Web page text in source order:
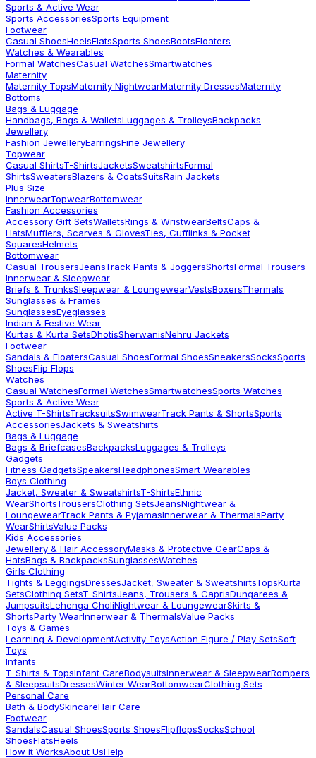
Sports & Active Wear
Sports AccessoriesSports Equipment
Footwear
Casual ShoesHeelsFlatsSports ShoesBootsFloaters
Watches & Wearables
Formal WatchesCasual WatchesSmartwatches
Maternity
Maternity TopsMaternity NightwearMaternity DressesMaternity
Bottoms
Bags & Luggage
Handbags, Bags & WalletsLuggages & TrolleysBackpacks
Jewellery
Fashion JewelleryEarringsFine Jewellery
Topwear
Casual ShirtsT-ShirtsJacketsSweatshirtsFormal
ShirtsSweatersBlazers & CoatsSuitsRain Jackets
Plus Size
InnerwearTopwearBottomwear
Fashion Accessories
Accessory Gift SetsWalletsRings & WristwearBeltsCaps &
HatsMufflers, Scarves & GlovesTies, Cufflinks & Pocket
SquaresHelmets
Bottomwear
Casual TrousersJeansTrack Pants & JoggersShortsFormal Trousers
Innerwear & Sleepwear
Briefs & TrunksSleepwear & LoungewearVestsBoxersThermals
Sunglasses & Frames
SunglassesEyeglasses
Indian & Festive Wear
Kurtas & Kurta SetsDhotisSherwanisNehru Jackets
Footwear
Sandals & FloatersCasual ShoesFormal ShoesSneakersSocksSports
ShoesFlip Flops
Watches
Casual WatchesFormal WatchesSmartwatchesSports Watches
Sports & Active Wear
Active T-ShirtsTracksuitsSwimwearTrack Pants & ShortsSports
AccessoriesJackets & Sweatshirts
Bags & Luggage
Bags & BriefcasesBackpacksLuggages & Trolleys
Gadgets
Fitness GadgetsSpeakersHeadphonesSmart Wearables
Boys Clothing
Jacket, Sweater & SweatshirtsT-ShirtsEthnic
WearShortsTrousersClothing SetsJeansNightwear &
LoungewearTrack Pants & PyjamasInnerwear & ThermalsParty
WearShirtsValue Packs
Kids Accessories
Jewellery & Hair AccessoryMasks & Protective GearCaps &
HatsBags & BackpacksSunglassesWatches
Girls Clothing
Tights & LeggingsDressesJacket, Sweater & SweatshirtsTopsKurta
SetsClothing SetsT-ShirtsJeans, Trousers & CaprisDungarees &
JumpsuitsLehenga CholiNightwear & LoungewearSkirts &
ShortsParty WearInnerwear & ThermalsValue Packs
Toys & Games
Learning & DevelopmentActivity ToysAction Figure / Play SetsSoft
Toys
Infants
T-Shirts & TopsInfant CareBodysuitsInnerwear & SleepwearRompers
& SleepsuitsDressesWinter WearBottomwearClothing Sets
Personal Care
Bath & BodySkincareHair Care
Footwear
SandalsCasual ShoesSports ShoesFlipflopsSocksSchool
ShoesFlatsHeels
How it WorksAbout UsHelp